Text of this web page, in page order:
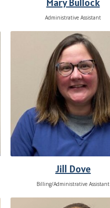
Mary Bullock
Administrative Assistant
Jill Dove
Billing/Administrative Assistant